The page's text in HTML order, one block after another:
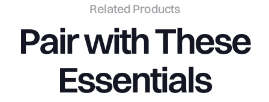
Related Products
PairwithThese
Essentials